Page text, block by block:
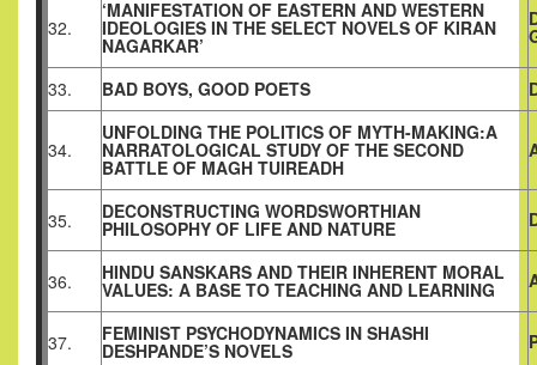
32.
‘MANIFESTATION OF EASTERN AND WESTERN
IDEOLOGIES IN THE SELECT NOVELS OF KIRAN
NAGARKAR’
33. BAD BOYS, GOOD POETS
34.
UNFOLDING THE POLITICS OF MYTH-MAKING:A
NARRATOLOGICAL STUDY OF THE SECOND
BATTLE OF MAGH TUIREADH
35. DECONSTRUCTING WORDSWORTHIAN
PHILOSOPHY OF LIFE AND NATURE
36. HINDU SANSKARS AND THEIR INHERENT MORAL
VALUES: A BASE TO TEACHING AND LEARNING
37. FEMINIST PSYCHODYNAMICS IN SHASHI
DESHPANDE’S NOVELS